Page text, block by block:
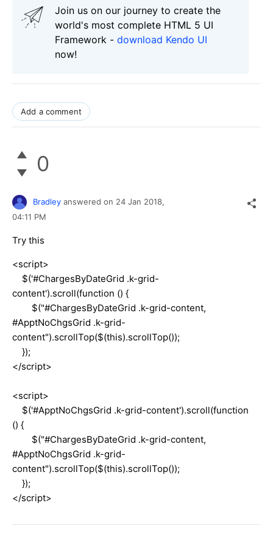
Join us on our journey to create the
world's most complete HTML 5 UI
Framework - download Kendo UI
now!
Add a comment
0
Bradley answered on 24 Jan 2018,
04:11 PM
Try this
<script>
$('#ChargesByDateGrid .k-grid-
content').scroll(function () {
$("#ChargesByDateGrid .k-grid-content,
#ApptNoChgsGrid .k-grid-
content").scrollTop($(this).scrollTop());
});
</script>
<script>
$('#ApptNoChgsGrid .k-grid-content').scroll(function
() {
$("#ChargesByDateGrid .k-grid-content,
#ApptNoChgsGrid .k-grid-
content").scrollTop($(this).scrollTop());
});
</script>